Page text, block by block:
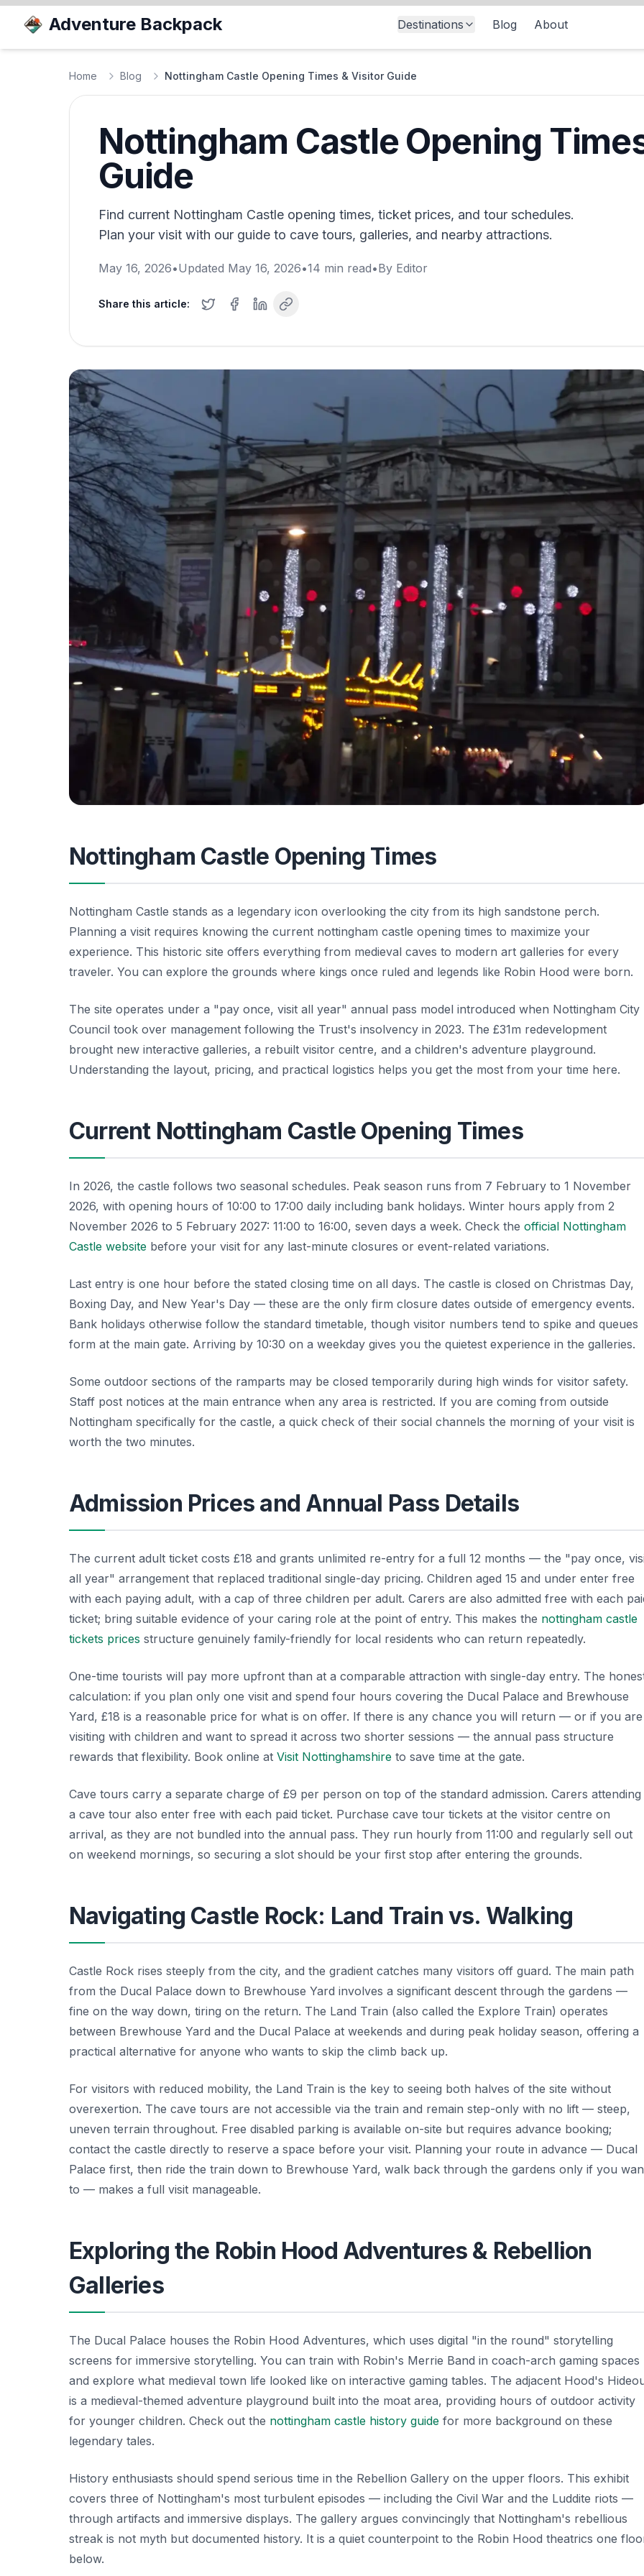
Adventure Backpack Destinations Blog About
Home Blog Nottingham Castle Opening Times & Visitor Guide
Nottingham Castle Opening
Guide
Find current Nottingham Castle opening times, ticket prices, and tour schedules.
Plan your visit with our guide to cave tours, galleries, and nearby attractions.
May 16, 2026•Updated May 16, 2026•14 min read•By Editor
Share this article:
Nottingham Castle Opening Times
Nottingham Castle stands as a legendary icon overlooking the city from its high sandstone perch.
Planning a visit requires knowing the current nottingham castle opening times to maximize your
experience. This historic site offers everything from medieval caves to modern art galleries for every
traveler. You can explore the grounds where kings once ruled and legends like Robin Hood were born.
The site operates under a "pay once, visit all year" annual pass model introduced when Nottingham City
Council took over management following the Trust's insolvency in 2023. The £31m redevelopment
brought new interactive galleries, a rebuilt visitor centre, and a children's adventure playground.
Understanding the layout, pricing, and practical logistics helps you get the most from your time here.
Current Nottingham Castle Opening Times
In 2026, the castle follows two seasonal schedules. Peak season runs from 7 February to 1 November
2026, with opening hours of 10:00 to 17:00 daily including bank holidays. Winter hours apply from 2
November 2026 to 5 February 2027: 11:00 to 16:00, seven days a week. Check the official Nottingham
Castle website before your visit for any last-minute closures or event-related variations.
Last entry is one hour before the stated closing time on all days. The castle is closed on Christmas Day,
Boxing Day, and New Year's Day — these are the only firm closure dates outside of emergency events.
Bank holidays otherwise follow the standard timetable, though visitor numbers tend to spike and queues
form at the main gate. Arriving by 10:30 on a weekday gives you the quietest experience in the galleries.
Some outdoor sections of the ramparts may be closed temporarily during high winds for visitor safety.
Staff post notices at the main entrance when any area is restricted. If you are coming from outside
Nottingham specifically for the castle, a quick check of their social channels the morning of your visit is
worth the two minutes.
Admission Prices and Annual Pass Details
The current adult ticket costs £18 and grants unlimited re-entry for a full 12 months — the "pay once,
all year" arrangement that replaced traditional single-day pricing. Children aged 15 and under enter free
with each paying adult, with a cap of three children per adult. Carers are also admitted free with each
ticket; bring suitable evidence of your caring role at the point of entry. This makes the nottingham castle
tickets prices structure genuinely family-friendly for local residents who can return repeatedly.
One-time tourists will pay more upfront than at a comparable attraction with single-day entry. The
calculation: if you plan only one visit and spend four hours covering the Ducal Palace and Brewhouse
Yard, £18 is a reasonable price for what is on offer. If there is any chance you will return — or if you are
visiting with children and want to spread it across two shorter sessions — the annual pass structure
rewards that flexibility. Book online at Visit Nottinghamshire to save time at the gate.
Cave tours carry a separate charge of £9 per person on top of the standard admission. Carers attending
a cave tour also enter free with each paid ticket. Purchase cave tour tickets at the visitor centre on
arrival, as they are not bundled into the annual pass. They run hourly from 11:00 and regularly sell out
on weekend mornings, so securing a slot should be your first stop after entering the grounds.
Navigating Castle Rock: Land Train vs. Walking
Castle Rock rises steeply from the city, and the gradient catches many visitors off guard. The main path
from the Ducal Palace down to Brewhouse Yard involves a significant descent through the gardens —
fine on the way down, tiring on the return. The Land Train (also called the Explore Train) operates
between Brewhouse Yard and the Ducal Palace at weekends and during peak holiday season, offering a
practical alternative for anyone who wants to skip the climb back up.
For visitors with reduced mobility, the Land Train is the key to seeing both halves of the site without
overexertion. The cave tours are not accessible via the train and remain step-only with no lift — steep,
uneven terrain throughout. Free disabled parking is available on-site but requires advance booking;
contact the castle directly to reserve a space before your visit. Planning your route in advance — Ducal
Palace first, then ride the train down to Brewhouse Yard, walk back through the gardens only if you
to — makes a full visit manageable.
Exploring the Robin Hood Adventures & Rebellion
Galleries
The Ducal Palace houses the Robin Hood Adventures, which uses digital "in the round" storytelling
screens for immersive storytelling. You can train with Robin's Merrie Band in coach-arch gaming spaces
and explore what medieval town life looked like on interactive gaming tables. The adjacent Hood's
is a medieval-themed adventure playground built into the moat area, providing hours of outdoor activity
for younger children. Check out the nottingham castle history guide for more background on these
legendary tales.
History enthusiasts should spend serious time in the Rebellion Gallery on the upper floors. This exhibit
covers three of Nottingham's most turbulent episodes — including the Civil War and the Luddite riots —
through artifacts and immersive displays. The gallery argues convincingly that Nottingham's rebellious
streak is not myth but documented history. It is a quiet counterpoint to the Robin Hood theatrics one
below.